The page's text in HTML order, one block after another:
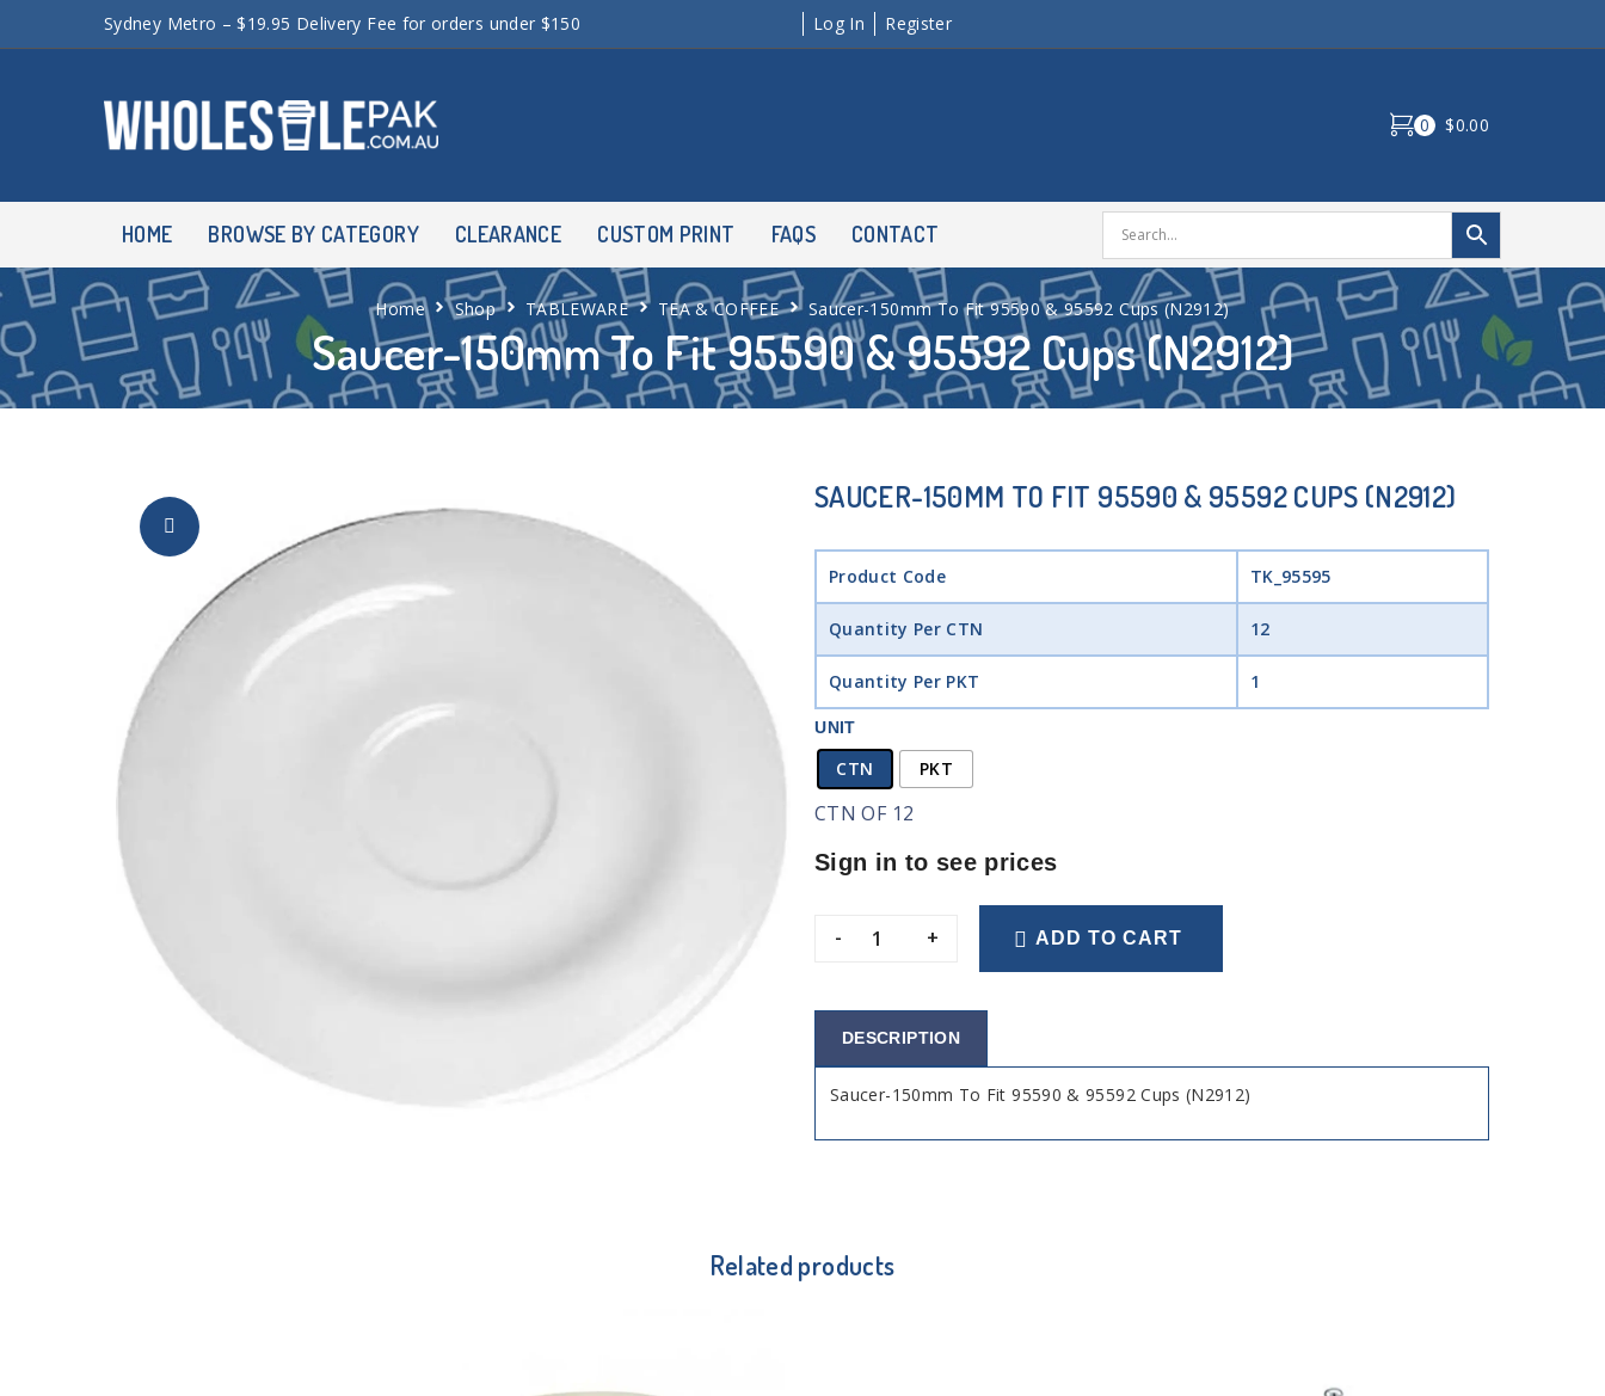
Sydney Metro – $19.95 Delivery Fee for orders under $150 Log In Register
0 $0.00
HOME BROWSE BY CATEGORY CLEARANCE CUSTOM PRINT FAQS CONTACT
Saucer-150mm To Fit 95590 & 95592 Cups (N2912)
Home Shop TABLEWARE TEA & COFFEE Saucer-150mm To Fit 95590 & 95592 Cups (N2912)
SAUCER-150MM TO FIT 95590 & 95592 CUPS (N2912)
Product Code TK_95595
Quantity Per CTN 12
Quantity Per PKT 1
UNIT
CTN PKT
CTN OF 12
Sign in to see prices
- + ADD TO CART
DESCRIPTION
Saucer-150mm To Fit 95590 & 95592 Cups (N2912)
Related products